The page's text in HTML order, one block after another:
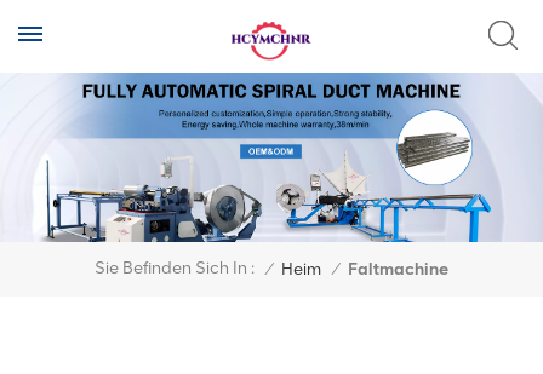
Sie Befinden Sich In : / Heim / Faltmachine